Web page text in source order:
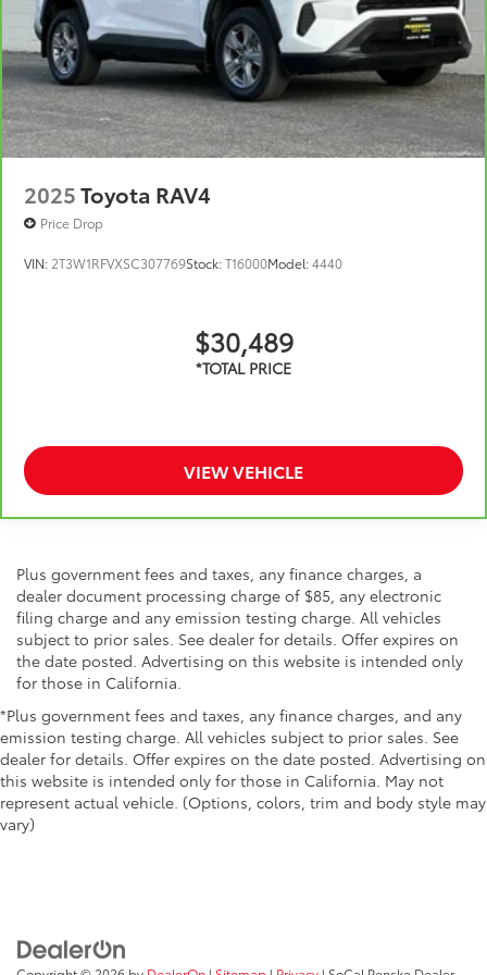
unrepaired safety recalls. Check for a vehicle's
unrepaired recalls by VIN at
https://vinrcl.safercar.gov/vin/
2025Toyota RAV4
Price Drop
VIN: 2T3W1RFVXSC307769Stock:T16000Model:4440
$30,489
VIEW VEHICLE
Plus government fees and taxes, any finance charges, a
dealer document processing charge of $85, any electronic
filing charge and any emission testing charge. All vehicles
subject to prior sales. See dealer for details. Offer expires on
the date posted. Advertising on this website is intended only
for those in California.
*Plus government fees and taxes, any finance charges, and any
emission testing charge. All vehicles subject to prior sales. See
dealer for details. Offer expires on the date posted. Advertising on
this website is intended only for those in California. May not
represent actual vehicle. (Options, colors, trim and body style may
vary)